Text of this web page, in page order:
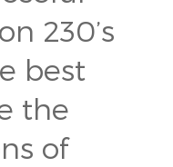
230’s
best
the
of